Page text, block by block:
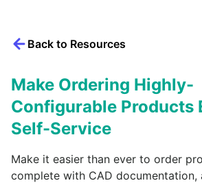
Back to Resources
Make Ordering Highly-
Configurable Products
Self-Service
Make it easier than ever to order
complete with CAD documentation,